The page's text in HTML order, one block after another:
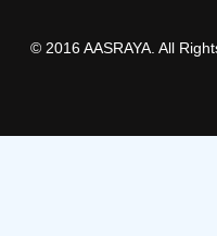
© 2016 AASRAYA. All